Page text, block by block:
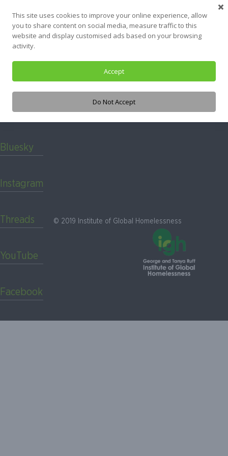
content
Nothing Found
It seems we can’t find what you’re looking for. Perhaps searching
Search
LinkedIn
Bluesky
Instagram
Threads
YouTube
Facebook
© 2019 Institute of Global Homelessness
This site uses cookies to improve your online experience, allow
you to share content on social media, measure traffic to this
website and display customised ads based on your browsing
activity.
Accept
Do Not Accept